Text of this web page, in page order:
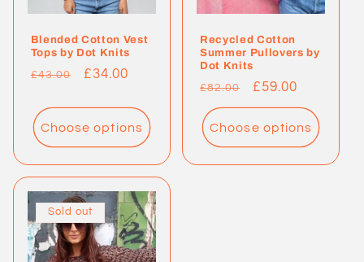
Blended Cotton Vest
Tops by Dot Knits
Regular
£43.00
Sale
£34.00
Choose options
Recycled Cotton
Summer Pullovers by
Dot Knits
Regular
price
£82.00
Sale
price
£59.00
Choose options
Sold out